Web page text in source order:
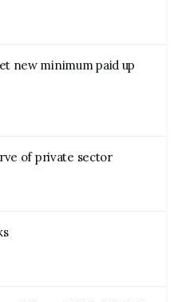
new minimum paid up
of private sector